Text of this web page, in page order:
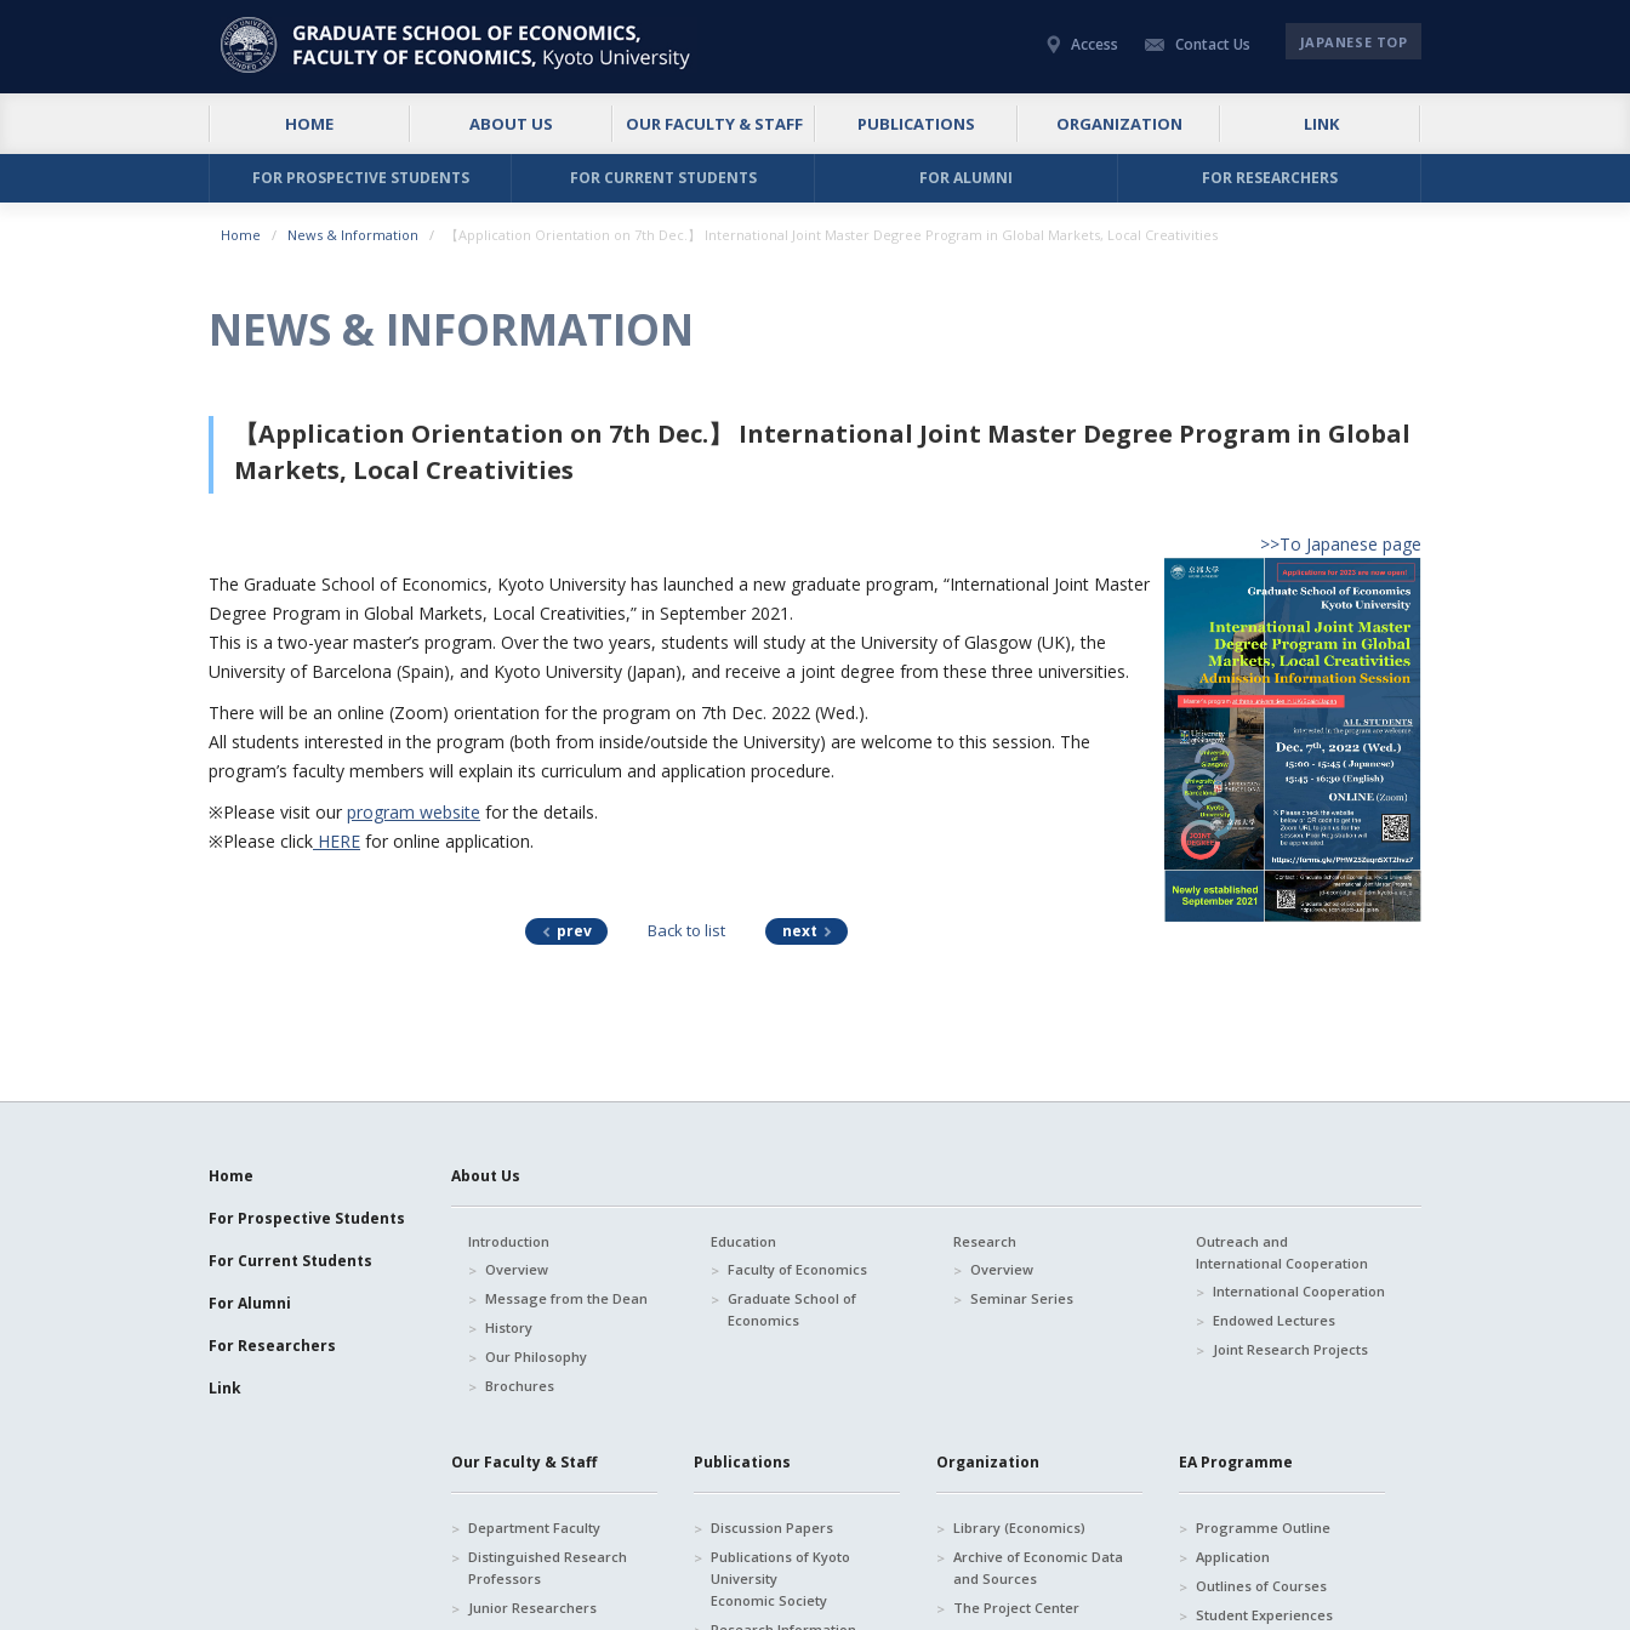
Access Contact Us JAPANESE TOP
HOME ABOUT US OUR FACULTY & STAFF PUBLICATIONS ORGANIZATION LINK
FOR PROSPECTIVE STUDENTS FOR CURRENT STUDENTS FOR ALUMNI FOR RESEARCHERS
Home News & Information 【Application Orientation on 7th Dec.】 International Joint Master Degree Program in Global Markets, Local Creativities
NEWS & INFORMATION
【Application Orientation on 7th Dec.】 International Joint Master Degree Program in Global
Markets, Local Creativities
>>To Japanese page
The Graduate School of Economics, Kyoto University has launched a new graduate program, “International Joint Master
Degree Program in Global Markets, Local Creativities,” in September 2021.
This is a two-year master’s program. Over the two years, students will study at the University of Glasgow (UK), the
University of Barcelona (Spain), and Kyoto University (Japan), and receive a joint degree from these three universities.
There will be an online (Zoom) orientation for the program on 7th Dec. 2022 (Wed.).
All students interested in the program (both from inside/outside the University) are welcome to this session. The
program’s faculty members will explain its curriculum and application procedure.
※Please visit our program website for the details.
※Please click HERE for online application.
prev Back to list next
Home
For Prospective Students
For Current Students
For Alumni
For Researchers
Link
About Us
Introduction
Overview
Message from the Dean
History
Our Philosophy
Brochures
Education
Faculty of Economics
Graduate School of
Economics
Research
Overview
Seminar Series
Outreach and
International Cooperation
International Cooperation
Endowed Lectures
Joint Research Projects
Our Faculty & Staff
Department Faculty
Distinguished Research
Professors
Junior Researchers
Publications
Discussion Papers
Publications of Kyoto
University
Economic Society
Organization
Library (Economics)
Archive of Economic Data
and Sources
The Project Center
EA Programme
Programme Outline
Application
Outlines of Courses
Student Experiences